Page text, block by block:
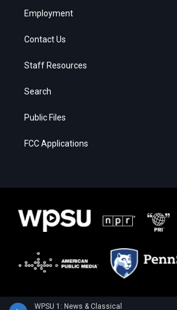
WPSU 1: News & Classical
Employment
Contact Us
Staff Resources
Search
Public Files
FCC Applications